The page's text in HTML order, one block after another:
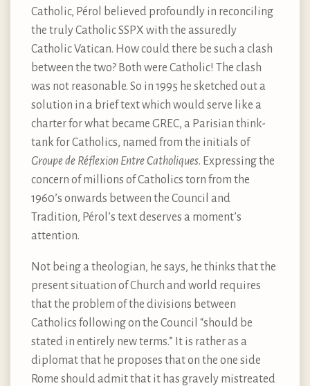
Catholic, Pérol believed profoundly in reconciling
the truly Catholic SSPX with the assuredly
Catholic Vatican. How could there be such a clash
between the two? Both were Catholic! The clash
was not reasonable. So in 1995 he sketched out a
solution in a brief text which would serve like a
charter for what became GREC, a Parisian think-
tank for Catholics, named from the initials of
Groupe de Réflexion Entre Catholiques. Expressing the
concern of millions of Catholics torn from the
1960’s onwards between the Council and
Tradition, Pérol’s text deserves a moment’s
attention.
Not being a theologian, he says, he thinks that the
present situation of Church and world requires
that the problem of the divisions between
Catholics following on the Council “should be
stated in entirely new terms.” It is rather as a
diplomat that he proposes that on the one side
Rome should admit that it has gravely mistreated